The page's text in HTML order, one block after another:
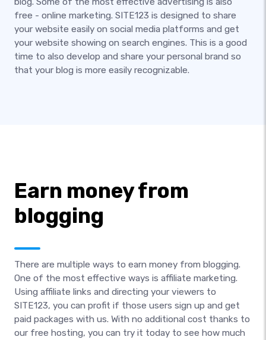
free - online marketing. SITE123 is designed to share
your website easily on social media platforms and get
your website showing on search engines. This is a good
time to also develop and share your personal brand so
that your blog is more easily recognizable.
Earn money from
blogging
There are multiple ways to earn money from blogging.
One of the most effective ways is affiliate marketing.
Using affiliate links and directing your viewers to
SITE123, you can profit if those users sign up and get
paid packages with us. With no additional cost thanks to
our free hosting, you can try it today to see how much